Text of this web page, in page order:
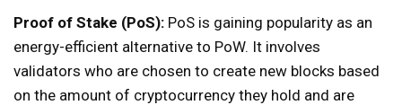
Proof of Stake (PoS): PoS is gaining popularity as an
energy-efficient alternative to PoW. It involves
validators who are chosen to create new blocks based
on the amount of cryptocurrency they hold and are